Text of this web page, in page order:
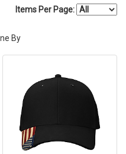
Items Per Page:
By